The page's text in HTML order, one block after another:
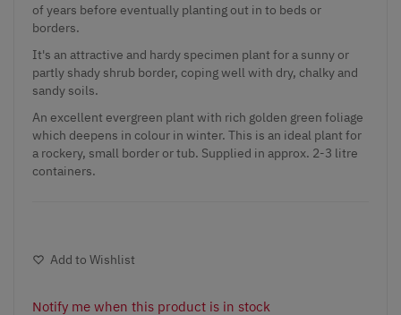
of years before eventually planting out in to beds or
borders.
It's an attractive and hardy specimen plant for a sunny or
partly shady shrub border, coping well with dry, chalky and
sandy soils.
An excellent evergreen plant with rich golden green foliage
which deepens in colour in winter. This is an ideal plant for
a rockery, small border or tub. Supplied in approx. 2-3 litre
containers.
Add to Wishlist
Notify me when this product is in stock